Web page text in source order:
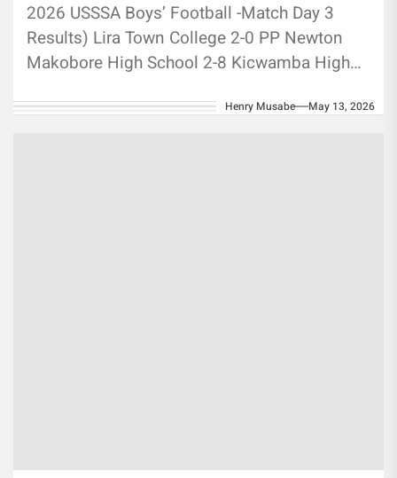
2026 USSSA Boys’ Football -Match Day 3
Results) Lira Town College 2-0 PP Newton
Makobore High School 2-8 Kicwamba High
Henry Musabe May 13, 2026